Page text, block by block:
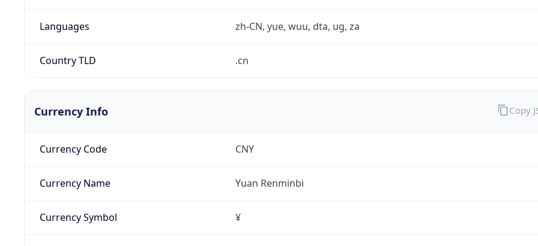
Languages zh-CN, yue, wuu, dta, ug, za
Country TLD .cn
Currency Info
Currency Code CNY
Currency Name Yuan Renminbi
Currency Symbol ¥
Copy